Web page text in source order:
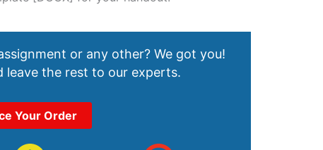
or any other? We got you!
leave the rest to our experts.
Your Order